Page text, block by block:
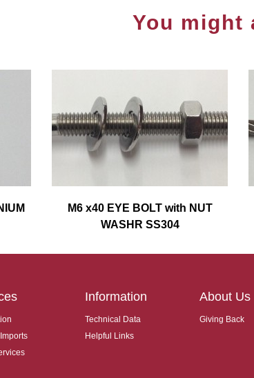
You might
M6 x40 EYE BOLT with NUT
WASHR SS304
Information
Technical Data
Helpful Links
About Us
Giving Back